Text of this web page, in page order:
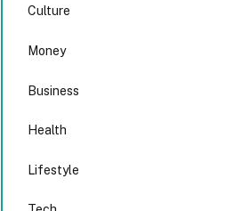
Culture
Money
Business
Health
Lifestyle